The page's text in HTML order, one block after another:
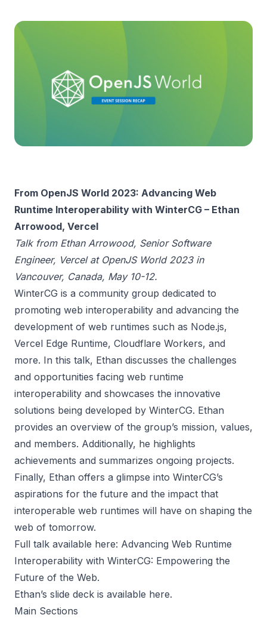
From OpenJS World 2023: Advancing Web
Runtime Interoperability with WinterCG – Ethan
Arrowood, Vercel
Talk from Ethan Arrowood, Senior Software
Engineer, Vercel at OpenJS World 2023 in
Vancouver, Canada, May 10-12.
WinterCG is a community group dedicated to
promoting web interoperability and advancing the
development of web runtimes such as Node.js,
Vercel Edge Runtime, Cloudflare Workers, and
more. In this talk, Ethan discusses the challenges
and opportunities facing web runtime
interoperability and showcases the innovative
solutions being developed by WinterCG. Ethan
provides an overview of the group’s mission, values,
and members. Additionally, he highlights
achievements and summarizes ongoing projects.
Finally, Ethan offers a glimpse into WinterCG’s
aspirations for the future and the impact that
interoperable web runtimes will have on shaping the
web of tomorrow.
Full talk available here: Advancing Web Runtime
Interoperability with WinterCG: Empowering the
Future of the Web.
Ethan’s slide deck is available here.
Main Sections